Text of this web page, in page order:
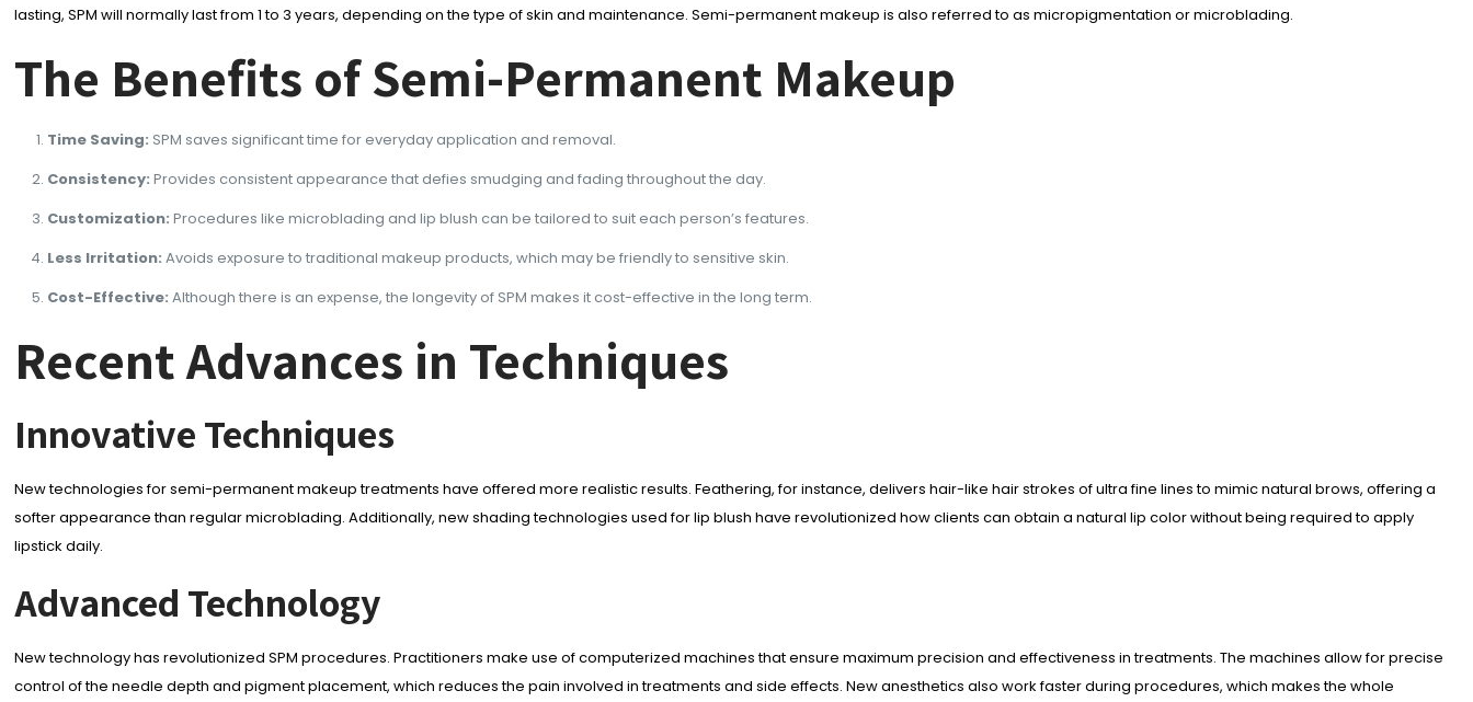
lasting, SPM will normally last from 1 to 3 years, depending on the type of skin and maintenance. Semi-permanent makeup is also referred to as micropigmentation or microblading.
The Benefits of Semi-Permanent Makeup
Time Saving: SPM saves significant time for everyday application and removal.
Consistency: Provides consistent appearance that defies smudging and fading throughout the day.
Customization: Procedures like microblading and lip blush can be tailored to suit each person’s features.
Less Irritation: Avoids exposure to traditional makeup products, which may be friendly to sensitive skin.
Cost-Effective: Although there is an expense, the longevity of SPM makes it cost-effective in the long term.
Recent Advances in Techniques
Innovative Techniques
New technologies for semi-permanent makeup treatments have offered more realistic results. Feathering, for instance, delivers hair-like hair strokes of ultra fine lines to mimic natural brows, offering a
softer appearance than regular microblading. Additionally, new shading technologies used for lip blush have revolutionized how clients can obtain a natural lip color without being required to apply
lipstick daily.
Advanced Technology
New technology has revolutionized SPM procedures. Practitioners make use of computerized machines that ensure maximum precision and effectiveness in treatments. The machines allow for precise
control of the needle depth and pigment placement, which reduces the pain involved in treatments and side effects. New anesthetics also work faster during procedures, which makes the whole